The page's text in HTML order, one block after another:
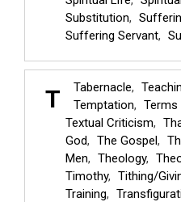
Substitution
Suffering Servant
T Tabernacle
Temptation
Terms
Textual Criticism
God
The Gospel
Men
Theology
Timothy
Tithing/
Training